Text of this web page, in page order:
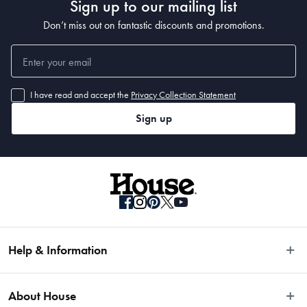
Sign up to our mailing list
Don’t miss out on fantastic discounts and promotions.
I have read and accept the Privacy Collection Statement
Sign up
Help & Information
Fast Same Day Delivery
About House